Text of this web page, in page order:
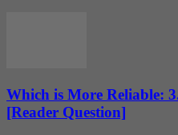
Which is More Reliable:
[Reader Question]